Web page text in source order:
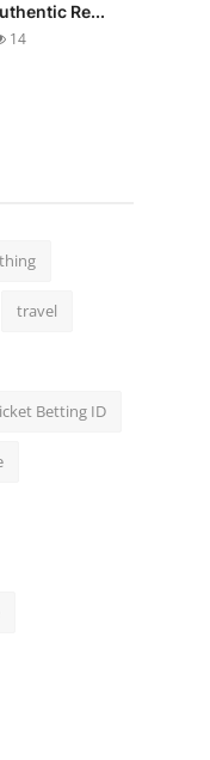
Re...
14
travel
Betting ID